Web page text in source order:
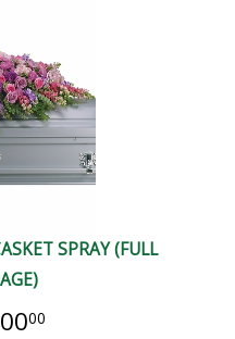
SPRAY (FULL
00